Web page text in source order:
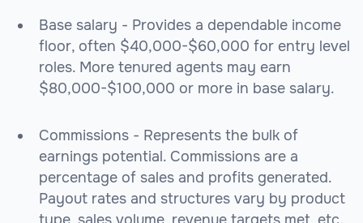
Base salary - Provides a dependable income
floor, often $40,000-$60,000 for entry level
roles. More tenured agents may earn
$80,000-$100,000 or more in base salary.
Commissions - Represents the bulk of
earnings potential. Commissions are a
percentage of sales and profits generated.
Payout rates and structures vary by product